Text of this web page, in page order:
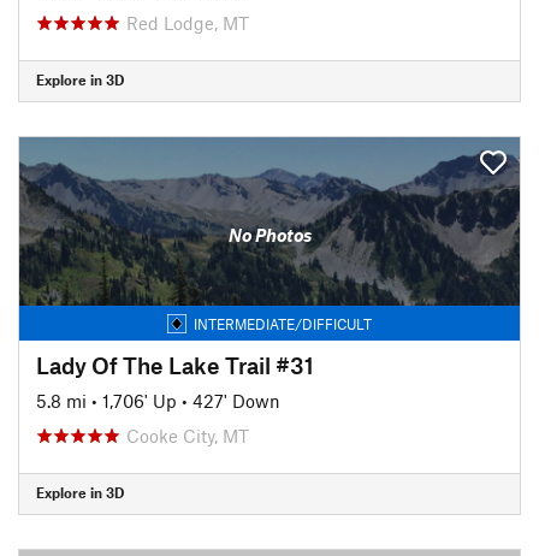
Red Lodge, MT
Explore in 3D
No Photos
INTERMEDIATE/DIFFICULT
Lady Of The Lake Trail #31
5.8 mi • 1,706' Up • 427' Down
Cooke City, MT
Explore in 3D